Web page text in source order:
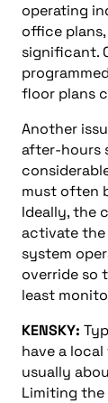
operating
office
significant.
floor plans
Another
after-hours
must often
Ideally, the
activate the
system
override so
least
KENSKY:
have a
usually
Limiting the